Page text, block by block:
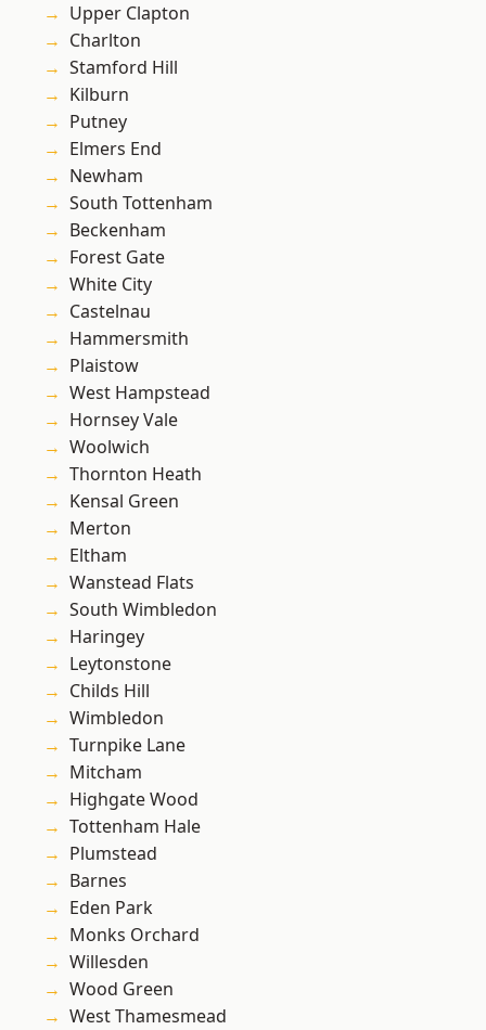
Upper Clapton
Charlton
Stamford Hill
Kilburn
Putney
Elmers End
Newham
South Tottenham
Beckenham
Forest Gate
White City
Castelnau
Hammersmith
Plaistow
West Hampstead
Hornsey Vale
Woolwich
Thornton Heath
Kensal Green
Merton
Eltham
Wanstead Flats
South Wimbledon
Haringey
Leytonstone
Childs Hill
Wimbledon
Turnpike Lane
Mitcham
Highgate Wood
Tottenham Hale
Plumstead
Barnes
Eden Park
Monks Orchard
Willesden
Wood Green
West Thamesmead